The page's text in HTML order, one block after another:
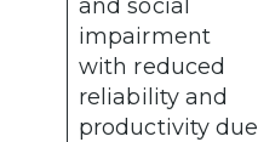
and social
impairment
with reduced
reliability and
productivity due